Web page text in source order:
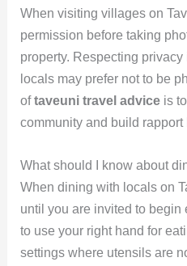
When visiting villages on
permission before taking
property. Respecting
locals may prefer not to be
oftaveuni travel adviceis to
community and build
What should I know about
When dining with locals on
until you are invited to begin
to use your right hand for
settings where utensils are